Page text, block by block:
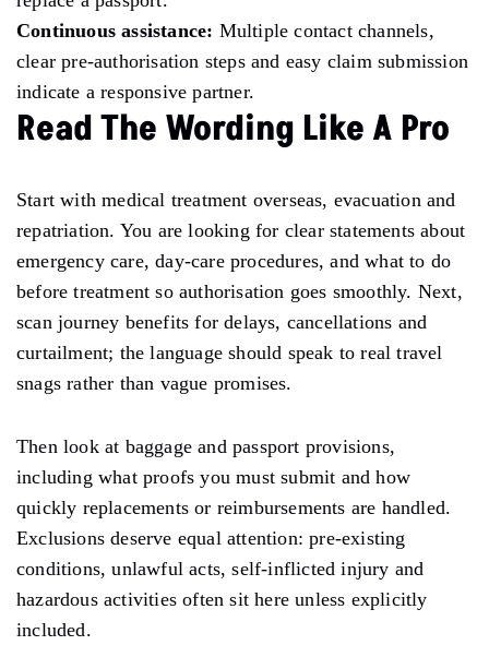
Continuous assistance: Multiple contact channels,
clear pre-authorisation steps and easy claim submission
indicate a responsive partner.
Read The Wording Like A Pro
Start with medical treatment overseas, evacuation and
repatriation. You are looking for clear statements about
emergency care, day-care procedures, and what to do
before treatment so authorisation goes smoothly. Next,
scan journey benefits for delays, cancellations and
curtailment; the language should speak to real travel
snags rather than vague promises.
Then look at baggage and passport provisions,
including what proofs you must submit and how
quickly replacements or reimbursements are handled.
Exclusions deserve equal attention: pre-existing
conditions, unlawful acts, self-inflicted injury and
hazardous activities often sit here unless explicitly
included.